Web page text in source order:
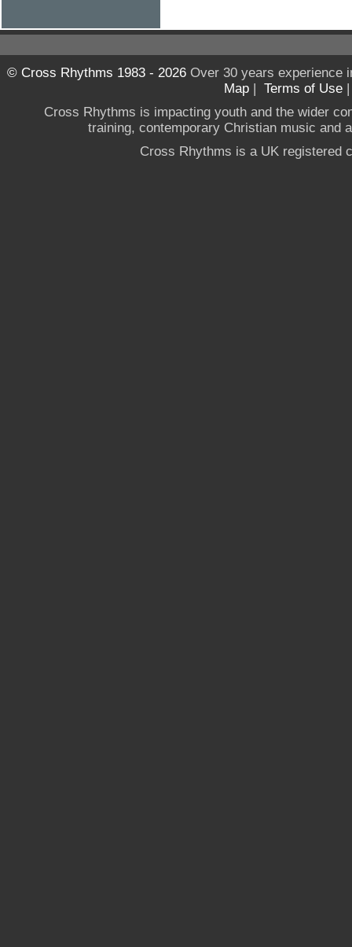
© Cross Rhythms 1983 - 2026Over 30 years experience
Map | Terms of Use
Cross Rhythms is impacting youth and the wider
training, contemporary Christian music and
Cross Rhythms is a UK registered